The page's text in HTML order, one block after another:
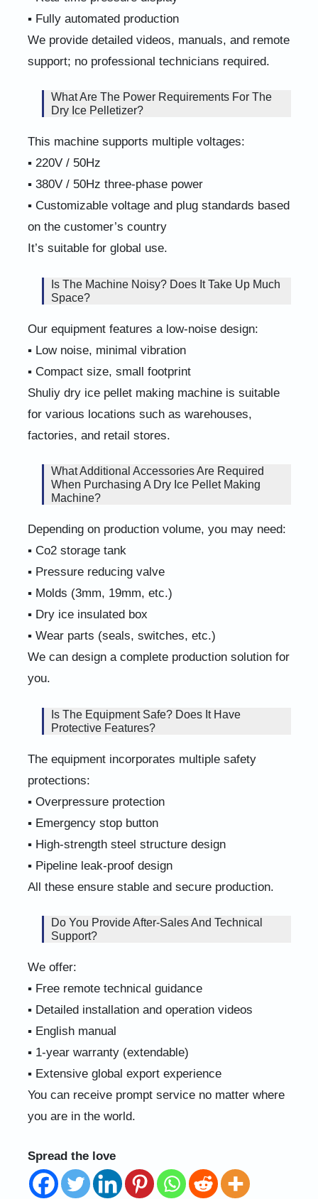
▪ Fully automated production
We provide detailed videos, manuals, and remote
support; no professional technicians required.
What Are The Power Requirements For The
Dry Ice Pelletizer?
This machine supports multiple voltages:
▪ 220V / 50Hz
▪ 380V / 50Hz three-phase power
▪ Customizable voltage and plug standards based
on the customer’s country
It’s suitable for global use.
Is The Machine Noisy? Does It Take Up Much
Space?
Our equipment features a low-noise design:
▪ Low noise, minimal vibration
▪ Compact size, small footprint
Shuliy dry ice pellet making machine is suitable
for various locations such as warehouses,
factories, and retail stores.
What Additional Accessories Are Required
When Purchasing A Dry Ice Pellet Making
Machine?
Depending on production volume, you may need:
▪ Co2 storage tank
▪ Pressure reducing valve
▪ Molds (3mm, 19mm, etc.)
▪ Dry ice insulated box
▪ Wear parts (seals, switches, etc.)
We can design a complete production solution for
you.
Is The Equipment Safe? Does It Have
Protective Features?
The equipment incorporates multiple safety
protections:
▪ Overpressure protection
▪ Emergency stop button
▪ High-strength steel structure design
▪ Pipeline leak-proof design
All these ensure stable and secure production.
Do You Provide After-Sales And Technical
Support?
We offer:
▪ Free remote technical guidance
▪ Detailed installation and operation videos
▪ English manual
▪ 1-year warranty (extendable)
▪ Extensive global export experience
You can receive prompt service no matter where
you are in the world.
Spread the love